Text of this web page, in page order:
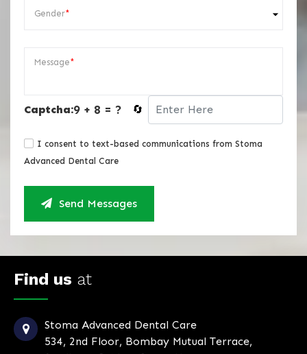
Gender*
Message*
Captcha:9 + 8 = ? 🔄
I consent to text-based communications from Stoma
Advanced Dental Care
Send Messages
Find us at
Stoma Advanced Dental Care
534, 2nd Floor, Bombay Mutual Terrace,